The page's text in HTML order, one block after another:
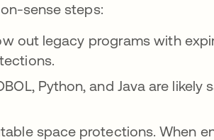
sense steps:
out legacy programs with
Python, and Java are likely
space protections. When